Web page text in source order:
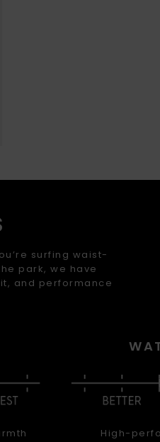
surfing waist-
park, we have
and performance
High-